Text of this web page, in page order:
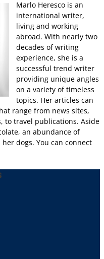
Marlo Heresco is an
international writer,
living and working
abroad. With nearly two
decades of writing
experience, she is a
successful trend writer
providing unique angles
on a variety of timeless
topics. Her articles can
range from news sites,
to travel publications. Aside
an abundance of
dogs. You can connect